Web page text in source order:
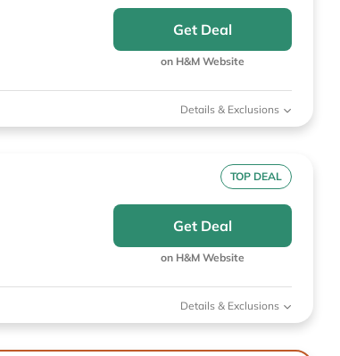
Improvement
HP
Sportsman's Guide
Belk 1-800 Flowers
Get Deal
on H&M Website
Details & Exclusions
TOP DEAL
Get Deal
on H&M Website
Details & Exclusions